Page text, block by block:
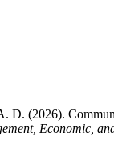
D. (2026).
Economic,